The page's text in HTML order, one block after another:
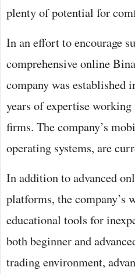
plenty of potential for
In an effort to encourage
comprehensive online
company was established
years of expertise
firms. The company’s
operating systems, are
In addition to advanced
platforms, the company’s
educational tools for
both beginner and
trading environment,